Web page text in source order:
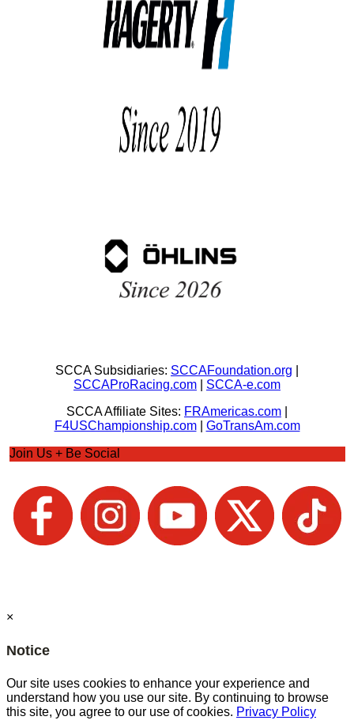
SCCA Subsidiaries: SCCAFoundation.org
SCCAProRacing.com
SCCA-e.com
SCCA Affiliate Sites: FRAmericas.com
F4USChampionship.com| GoTransAm.com
Join Us + Be Social
×
Notice
Our site uses cookies to enhance your experience and
understand how you use our site. By continuing to browse
this site, you agree to our use of cookies. Privacy Policy